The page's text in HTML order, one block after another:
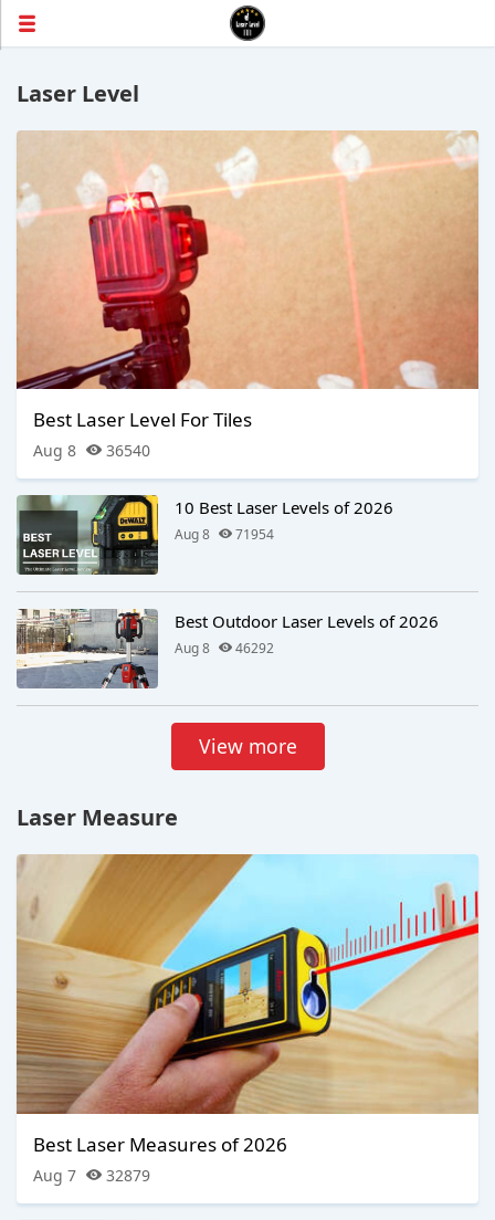
Laser Level
Best Laser Level For Tiles
Aug 8 36540
10 Best Laser Levels of 2026
Aug 8 71954
Best Outdoor Laser Levels of 2026
Aug 8 46292
View more
Laser Measure
Best Laser Measures of 2026
Aug 7 32879